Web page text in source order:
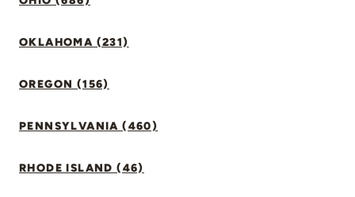
OKLAHOMA (231)
OREGON (156)
PENNSYLVANIA (460)
RHODE ISLAND (46)